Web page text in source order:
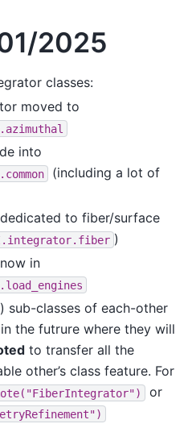
2025
classes:
moved to
into
(including a lot of
to fiber/surface
)
in
sub-classes of each-other
the futrure where they will
to transfer all the
other’s class feature. For
or